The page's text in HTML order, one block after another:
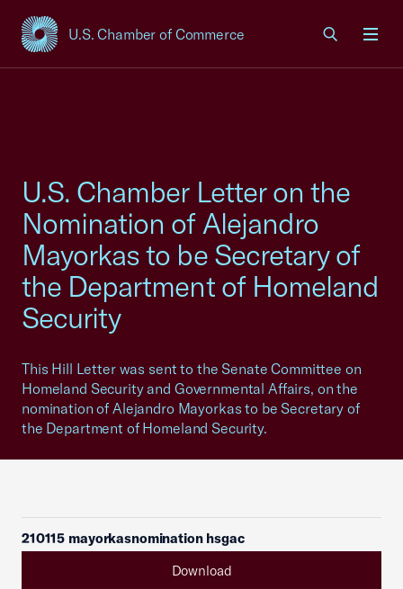
U.S. Chamber of Commerce
USCC Homepage
U.S. Chamber Letter on the
Nomination of Alejandro
Mayorkas to be Secretary of
the Department of Homeland
Security
This Hill Letter was sent to the Senate Committee on
Homeland Security and Governmental Affairs, on the
nomination of Alejandro Mayorkas to be Secretary of
the Department of Homeland Security.
210115 mayorkasnomination hsgac
Download